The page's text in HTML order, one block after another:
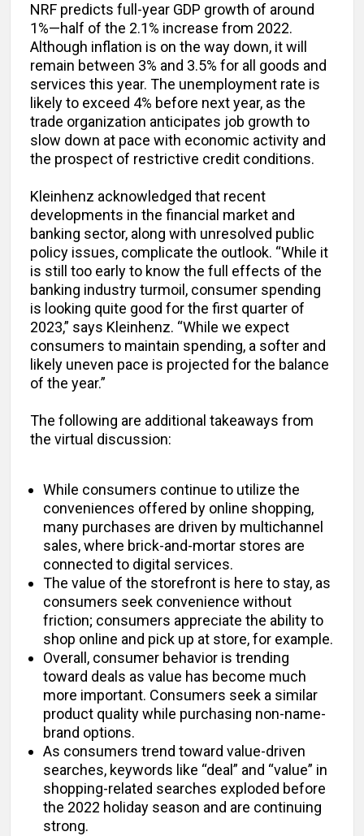
NRF predicts full-year GDP growth of around
1%—half of the 2.1% increase from 2022.
Although inflation is on the way down, it will
remain between 3% and 3.5% for all goods and
services this year. The unemployment rate is
likely to exceed 4% before next year, as the
trade organization anticipates job growth to
slow down at pace with economic activity and
the prospect of restrictive credit conditions.
Kleinhenz acknowledged that recent
developments in the financial market and
banking sector, along with unresolved public
policy issues, complicate the outlook. “While it
is still too early to know the full effects of the
banking industry turmoil, consumer spending
is looking quite good for the first quarter of
2023,” says Kleinhenz. “While we expect
consumers to maintain spending, a softer and
likely uneven pace is projected for the balance
of the year.”
The following are additional takeaways from
the virtual discussion:
While consumers continue to utilize the
conveniences offered by online shopping,
many purchases are driven by multichannel
sales, where brick-and-mortar stores are
connected to digital services.
The value of the storefront is here to stay, as
consumers seek convenience without
friction; consumers appreciate the ability to
shop online and pick up at store, for example.
Overall, consumer behavior is trending
toward deals as value has become much
more important. Consumers seek a similar
product quality while purchasing non-name-
brand options.
As consumers trend toward value-driven
searches, keywords like “deal” and “value” in
shopping-related searches exploded before
the 2022 holiday season and are continuing
strong.